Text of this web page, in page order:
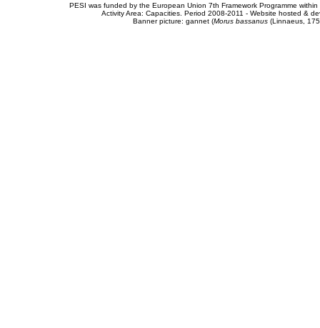
PESI was funded by the European Union 7th Framework Programme
Activity Area: Capacities. Period 2008-2011 - Website hosted &
Banner picture: gannet (Morus bassanus(Linnaeus,